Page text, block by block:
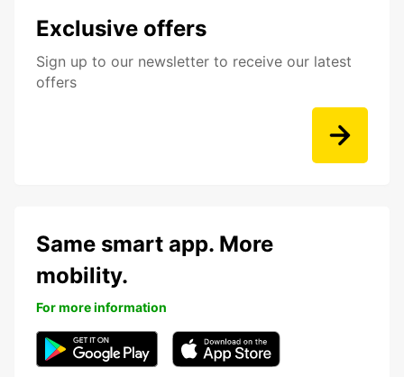
Exclusive offers
Sign up to our newsletter to receive our latest
offers
Same smart app. More
mobility.
For more information